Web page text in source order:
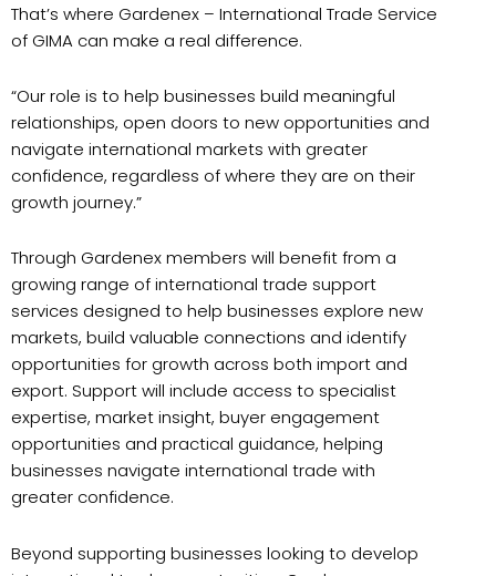
That’s where Gardenex – International Trade Service
of GIMA can make a real difference.
“Our role is to help businesses build meaningful
relationships, open doors to new opportunities and
navigate international markets with greater
confidence, regardless of where they are on their
growth journey.”
Through Gardenex members will benefit from a
growing range of international trade support
services designed to help businesses explore new
markets, build valuable connections and identify
opportunities for growth across both import and
export. Support will include access to specialist
expertise, market insight, buyer engagement
opportunities and practical guidance, helping
businesses navigate international trade with
greater confidence.
Beyond supporting businesses looking to develop